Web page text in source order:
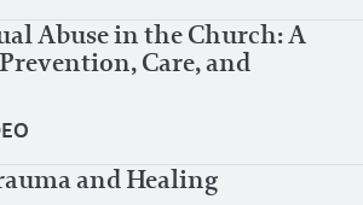
Abuse in the Church: A
Care, and
and Healing